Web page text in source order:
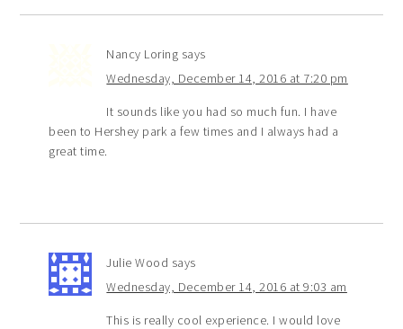
Nancy Loring says
Wednesday, December 14, 2016 at 7:20 pm
It sounds like you had so much fun. I have
been to Hershey park a few times and I always had a
great time.
Julie Wood says
Wednesday, December 14, 2016 at 9:03 am
This is really cool experience. I would love